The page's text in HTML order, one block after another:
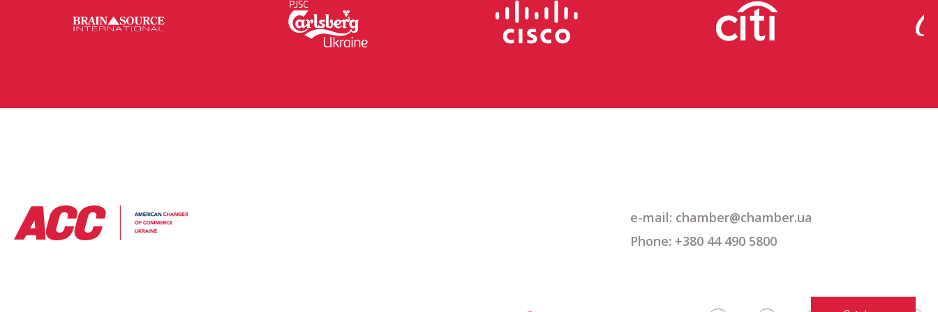
e-mail: chamber@chamber.ua
Phone: +380 44 490 5800